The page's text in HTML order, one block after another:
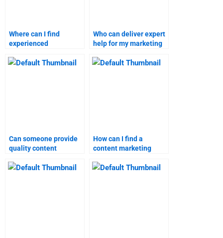
Where can I find
experienced
content marketing
Who can deliver expert
help for my marketing
Can someone provide
quality content
homework?
How can I find a
content marketing
homework online?